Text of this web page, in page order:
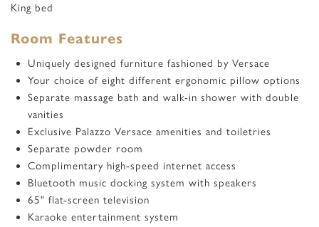
King bed
Room Features
Uniquely designed furniture fashioned by Versace
Your choice of eight different ergonomic pillow options
Separate massage bath and walk-in shower with double
vanities
Exclusive Palazzo Versace amenities and toiletries
Separate powder room
Complimentary high-speed internet access
Bluetooth music docking system with speakers
65" flat-screen television
Karaoke entertainment system